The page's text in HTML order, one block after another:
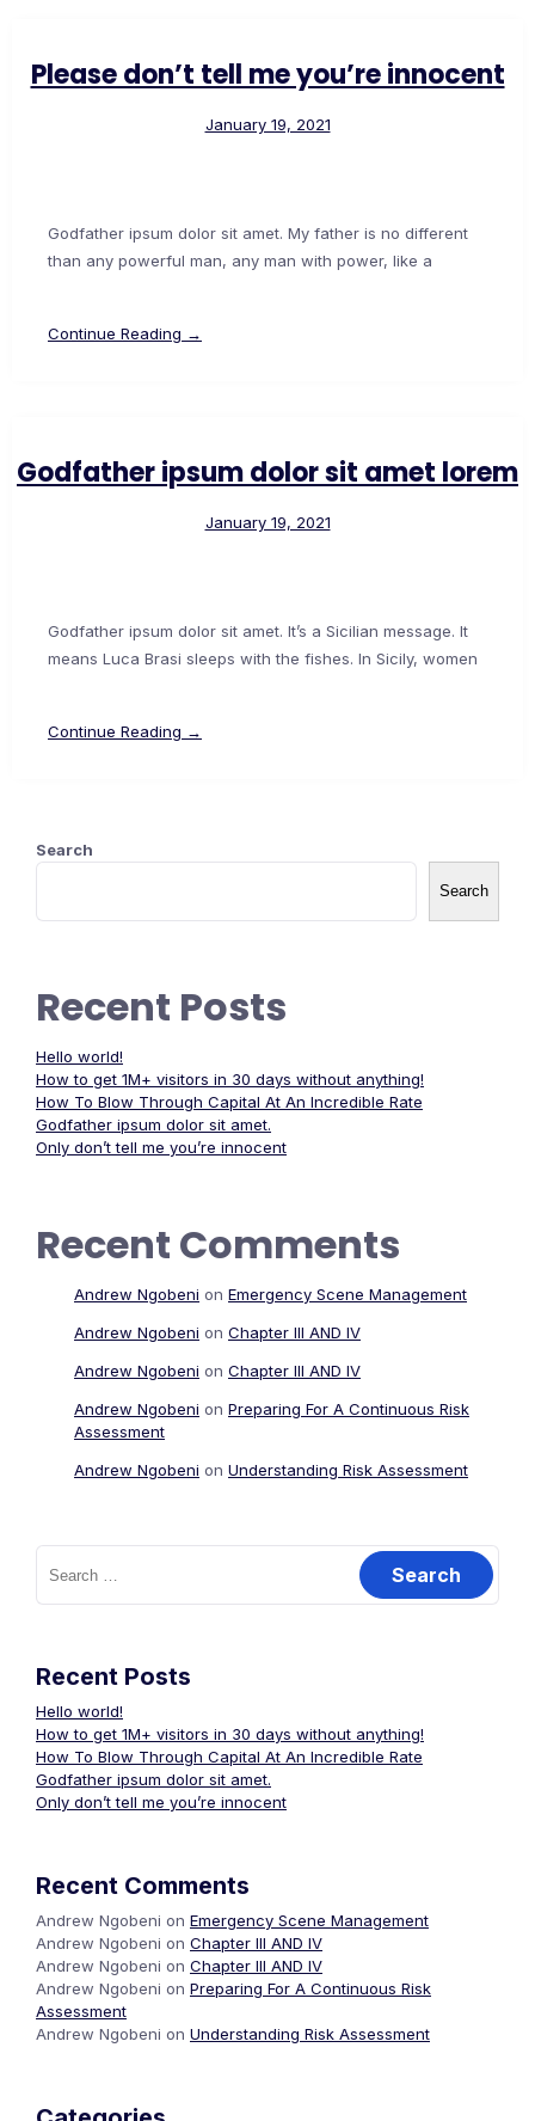
Please don’t tell me you’re innocent
January 19, 2021
Godfather ipsum dolor sit amet. My father is no different
than any powerful man, any man with power, like a
Continue Reading →
Godfather ipsum dolor sit amet lorem
January 19, 2021
Godfather ipsum dolor sit amet. It’s a Sicilian message. It
means Luca Brasi sleeps with the fishes. In Sicily, women
Continue Reading →
Search
Search
Recent Posts
Hello world!
How to get 1M+ visitors in 30 days without anything!
How To Blow Through Capital At An Incredible Rate
Godfather ipsum dolor sit amet.
Only don’t tell me you’re innocent
Recent Comments
Andrew Ngobeni on Emergency Scene Management
Andrew Ngobeni on Chapter III AND IV
Andrew Ngobeni on Chapter III AND IV
Andrew Ngobeni on Preparing For A Continuous Risk
Assessment
Andrew Ngobeni on Understanding Risk Assessment
Search
for:
Recent Posts
Hello world!
How to get 1M+ visitors in 30 days without anything!
How To Blow Through Capital At An Incredible Rate
Godfather ipsum dolor sit amet.
Only don’t tell me you’re innocent
Recent Comments
Andrew Ngobeni on Emergency Scene Management
Andrew Ngobeni on Chapter III AND IV
Andrew Ngobeni on Chapter III AND IV
Andrew Ngobeni on Preparing For A Continuous Risk
Assessment
Andrew Ngobeni on Understanding Risk Assessment